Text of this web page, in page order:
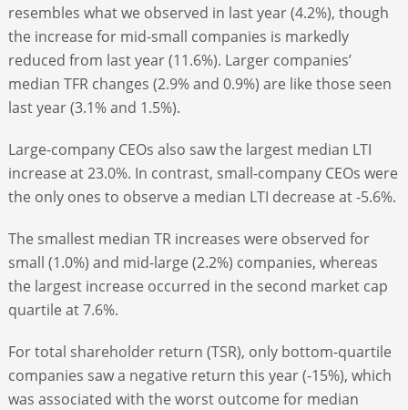
resembles what we observed in last year (4.2%), though
the increase for mid-small companies is markedly
reduced from last year (11.6%). Larger companies’
median TFR changes (2.9% and 0.9%) are like those seen
last year (3.1% and 1.5%).
Large-company CEOs also saw the largest median LTI
increase at 23.0%. In contrast, small-company CEOs were
the only ones to observe a median LTI decrease at -5.6%.
The smallest median TR increases were observed for
small (1.0%) and mid-large (2.2%) companies, whereas
the largest increase occurred in the second market cap
quartile at 7.6%.
For total shareholder return (TSR), only bottom-quartile
companies saw a negative return this year (-15%), which
was associated with the worst outcome for median